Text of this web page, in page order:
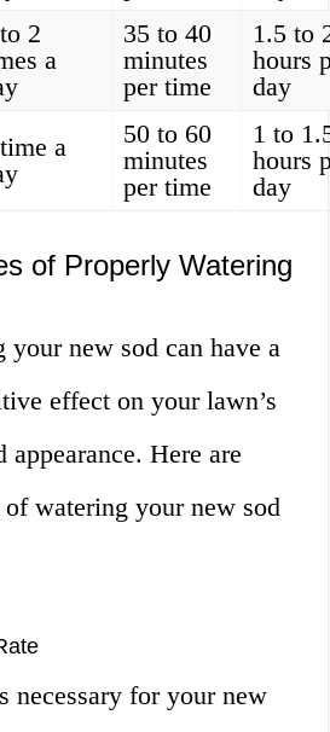
2
a
35 to 40
minutes
per time
1.5 to
hours
day
a
50 to 60
minutes
per time
1 to
hours
day
of Properly Watering
your new sod can have a
effect on your lawn’s
Here are
of watering your new sod
necessary for your new